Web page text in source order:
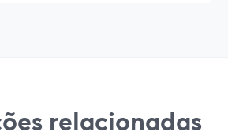
relacionadas